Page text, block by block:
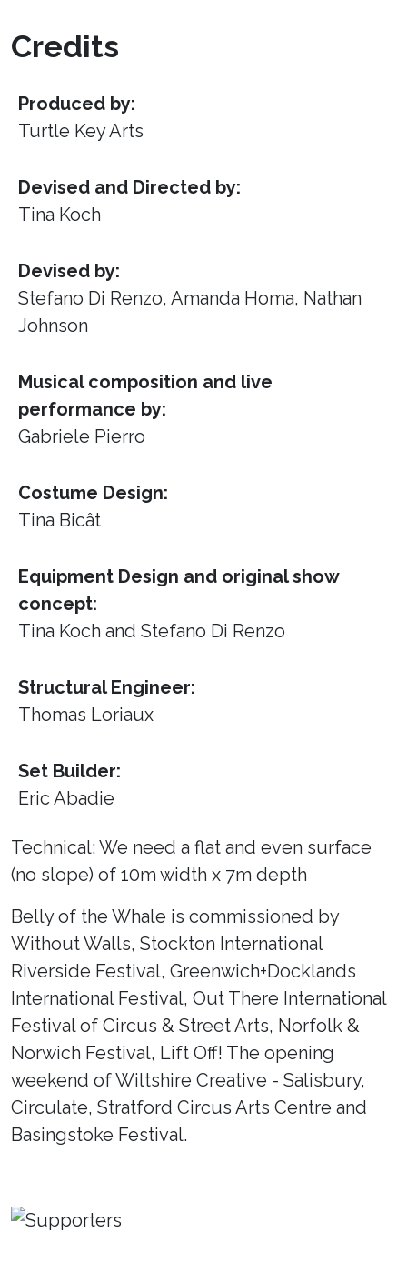
Credits
Produced by:
Turtle Key Arts
Devised and Directed by:
Tina Koch
Devised by:
Stefano Di Renzo, Amanda Homa, Nathan
Johnson
Musical composition and live
performance by:
Gabriele Pierro
Costume Design:
Tina Bicât
Equipment Design and original show
concept:
Tina Koch and Stefano Di Renzo
Structural Engineer:
Thomas Loriaux
Set Builder:
Eric Abadie
Technical: We need a flat and even surface
(no slope) of 10m width x 7m depth
Belly of the Whale is commissioned by
Without Walls, Stockton International
Riverside Festival, Greenwich+Docklands
International Festival, Out There International
Festival of Circus & Street Arts, Norfolk &
Norwich Festival, Lift Off! The opening
weekend of Wiltshire Creative - Salisbury,
Circulate, Stratford Circus Arts Centre and
Basingstoke Festival.